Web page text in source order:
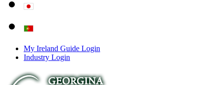
My Ireland Guide Login
Industry Login